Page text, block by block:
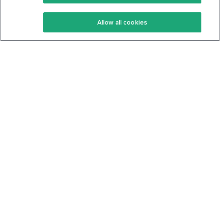
Keto Recipes
Keto Cookbook
Terms Of Service
Privacy Policy
Allow all cookies